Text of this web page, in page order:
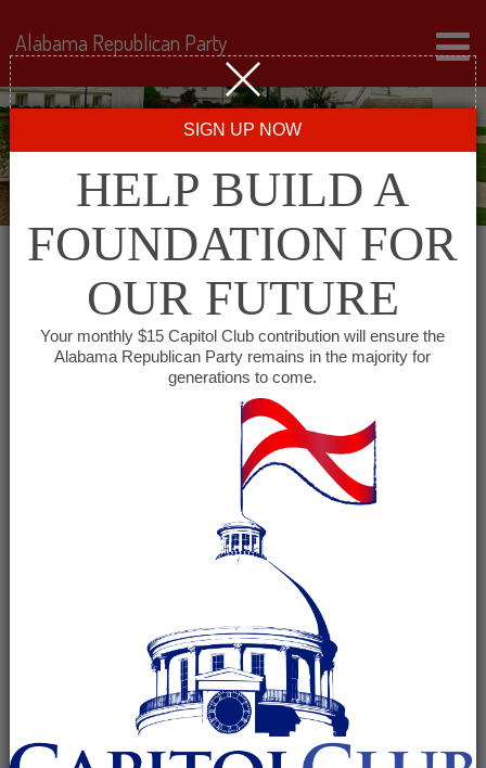
Leadership
The Steering Committeeis the governing body of
the Alabama Republican Party. Meeting quarterly, its 21
members set the Party’s direction while promoting
core Republican values. The committee includes the
state chairman, vice chairman, treasurer, secretary, two
RNC members, three regional chairs, and one
representative from each of the seven congressional
districts. Four Republican auxiliary groups also hold
seats: the Alabama Federation of Republican Women,
Alabama GOP Minority, Young Republican Federation
of Alabama, and College Republican Federation of
Alabama Republican Party
SIGN UP NOW
HELP BUILD A
FOUNDATION FOR
OUR FUTURE
Your monthly $15 Capitol Club contribution will ensure the
Alabama Republican Party remains in the majority for
generations to come.